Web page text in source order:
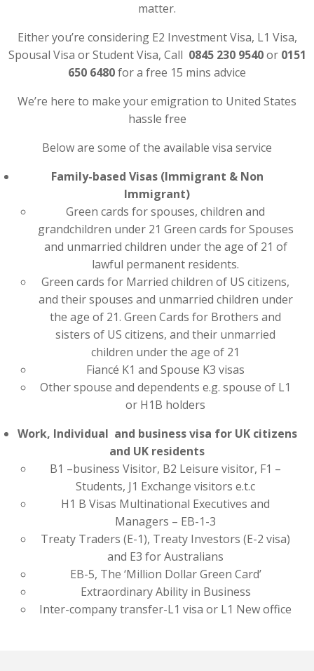
matter.
Either you’re considering E2 Investment Visa, L1 Visa,
Spousal Visa or Student Visa, Call 0845 230 9540or 0151
650 6480for a free 15 mins advice
We’re here to make your emigration to United States
hassle free
Below are some of the available visa service
Family-based Visas (Immigrant & Non
Immigrant)
Green cards for spouses, children and
grandchildren under 21 Green cards for Spouses
and unmarried children under the age of 21 of
lawful permanent residents.
Green cards for Married children of US citizens,
and their spouses and unmarried children under
the age of 21. Green Cards for Brothers and
sisters of US citizens, and their unmarried
children under the age of 21
Fiancé K1 and Spouse K3 visas
Other spouse and dependents e.g. spouse of L1
or H1B holders
Work, Individual and business visa for UK citizens
and UK residents
B1 –business Visitor, B2 Leisure visitor, F1 –
Students, J1 Exchange visitors e.t.c
H1 B Visas Multinational Executives and
Managers – EB-1-3
Treaty Traders (E-1), Treaty Investors (E-2 visa)
and E3 for Australians
EB-5, The ‘Million Dollar Green Card’
Extraordinary Ability in Business
Inter-company transfer-L1 visa or L1 New office